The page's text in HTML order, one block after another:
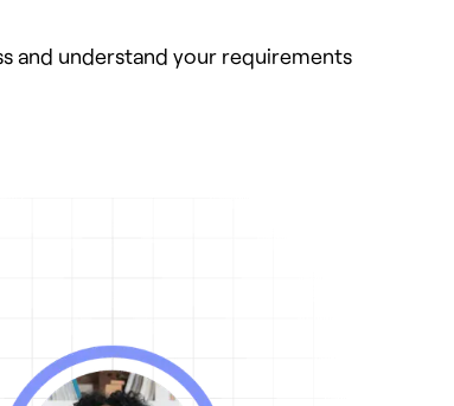
and understand your requirements